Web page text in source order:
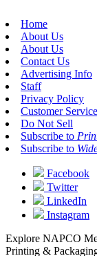
Home
About Us
About Us
Contact Us
Advertising Info
Staff
Privacy Policy
Customer Service
Do Not Sell
Subscribe to
Subscribe to
Facebook
Twitter
LinkedIn
Instagram
Explore NAPCO
Printing &